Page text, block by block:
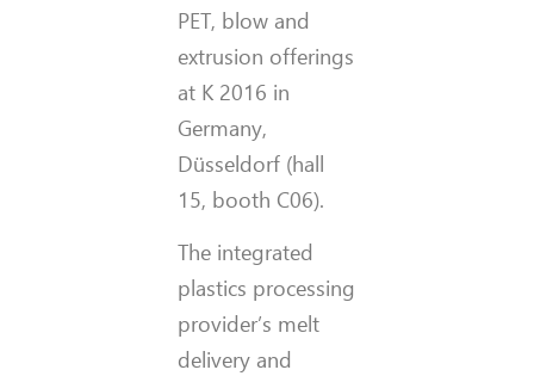
PET, blow and
extrusion offerings
at K 2016 in
Germany,
Düsseldorf (hall
15, booth C06).
The integrated
plastics processing
provider’s melt
delivery and